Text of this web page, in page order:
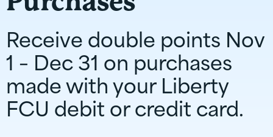
Receive double points Nov
1 – Dec 31 on purchases
made with your Liberty
FCU debit or credit card.